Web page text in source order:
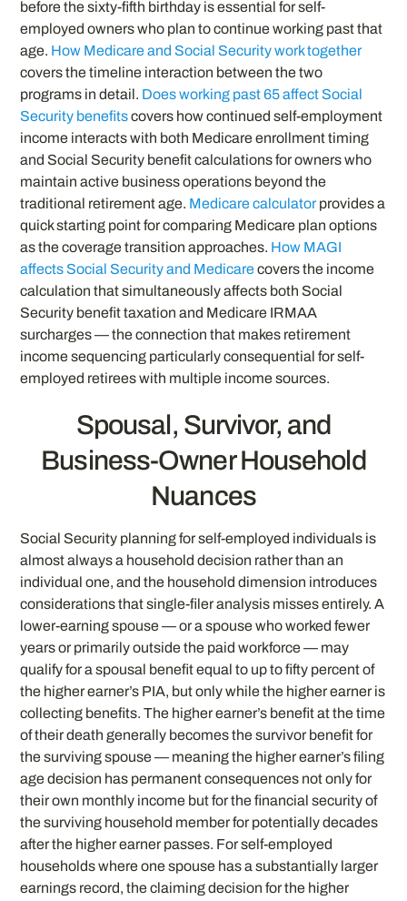
before the sixty-fifth birthday is essential for self-
employed owners who plan to continue working past that
age. How Medicare and Social Security work together
covers the timeline interaction between the two
programs in detail. Does working past 65 affect Social
Security benefitscovers how continued self-employment
income interacts with both Medicare enrollment timing
and Social Security benefit calculations for owners who
maintain active business operations beyond the
traditional retirement age. Medicare calculatorprovides a
quick starting point for comparing Medicare plan options
as the coverage transition approaches. How MAGI
affects Social Security and Medicarecovers the income
calculation that simultaneously affects both Social
Security benefit taxation and Medicare IRMAA
surcharges — the connection that makes retirement
income sequencing particularly consequential for self-
employed retirees with multiple income sources.
Spousal, Survivor, and
Business-Owner Household
Nuances
Social Security planning for self-employed individuals is
almost always a household decision rather than an
individual one, and the household dimension introduces
considerations that single-filer analysis misses entirely. A
lower-earning spouse — or a spouse who worked fewer
years or primarily outside the paid workforce — may
qualify for a spousal benefit equal to up to fifty percent of
the higher earner’s PIA, but only while the higher earner is
collecting benefits. The higher earner’s benefit at the time
of their death generally becomes the survivor benefit for
the surviving spouse — meaning the higher earner’s filing
age decision has permanent consequences not only for
their own monthly income but for the financial security of
the surviving household member for potentially decades
after the higher earner passes. For self-employed
households where one spouse has a substantially larger
earnings record, the claiming decision for the higher